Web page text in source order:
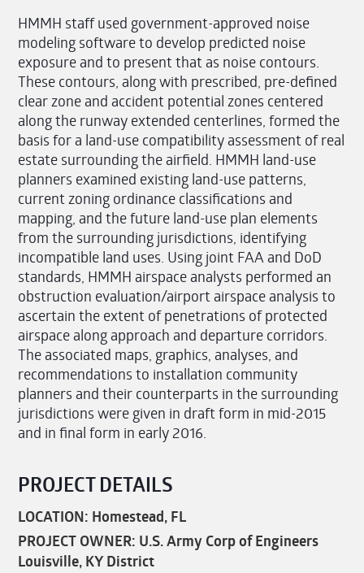
HMMH staff used government-approved noise
modeling software to develop predicted noise
exposure and to present that as noise contours.
These contours, along with prescribed, pre-defined
clear zone and accident potential zones centered
along the runway extended centerlines, formed the
basis for a land-use compatibility assessment of real
estate surrounding the airfield. HMMH land-use
planners examined existing land-use patterns,
current zoning ordinance classifications and
mapping, and the future land-use plan elements
from the surrounding jurisdictions, identifying
incompatible land uses. Using joint FAA and DoD
standards, HMMH airspace analysts performed an
obstruction evaluation/airport airspace analysis to
ascertain the extent of penetrations of protected
airspace along approach and departure corridors.
The associated maps, graphics, analyses, and
recommendations to installation community
planners and their counterparts in the surrounding
jurisdictions were given in draft form in mid-2015
and in final form in early 2016.
PROJECT DETAILS
LOCATION: Homestead, FL
PROJECT OWNER: U.S. Army Corp of Engineers
Louisville, KY District